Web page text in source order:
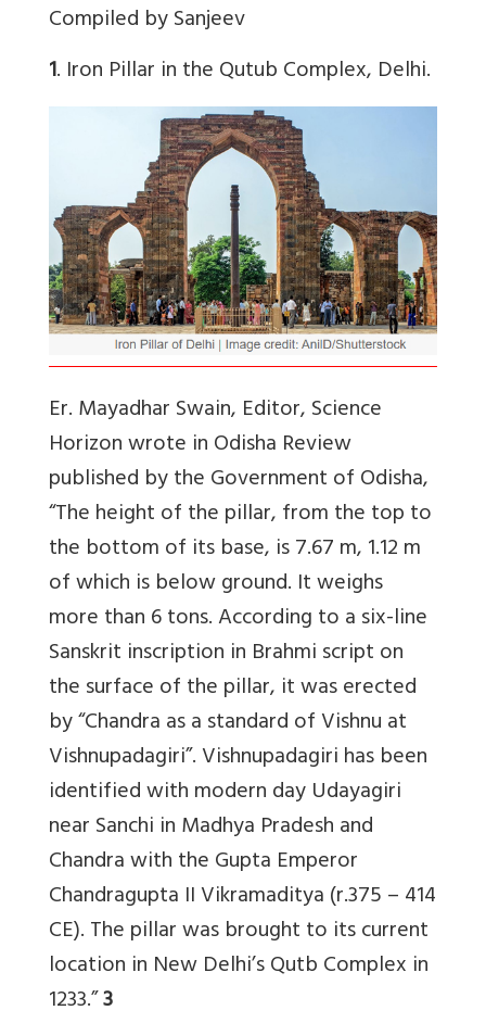
Compiled by Sanjeev
1. Iron Pillar in the Qutub Complex, Delhi.
Er. Mayadhar Swain, Editor, Science
Horizon wrote in Odisha Review
published by the Government of Odisha,
“The height of the pillar, from the top to
the bottom of its base, is 7.67 m, 1.12 m
of which is below ground. It weighs
more than 6 tons. According to a six-line
Sanskrit inscription in Brahmi script on
the surface of the pillar, it was erected
by “Chandra as a standard of Vishnu at
Vishnupadagiri”. Vishnupadagiri has been
identified with modern day Udayagiri
near Sanchi in Madhya Pradesh and
Chandra with the Gupta Emperor
Chandragupta II Vikramaditya (r.375 – 414
CE). The pillar was brought to its current
location in New Delhi’s Qutb Complex in
1233.”3